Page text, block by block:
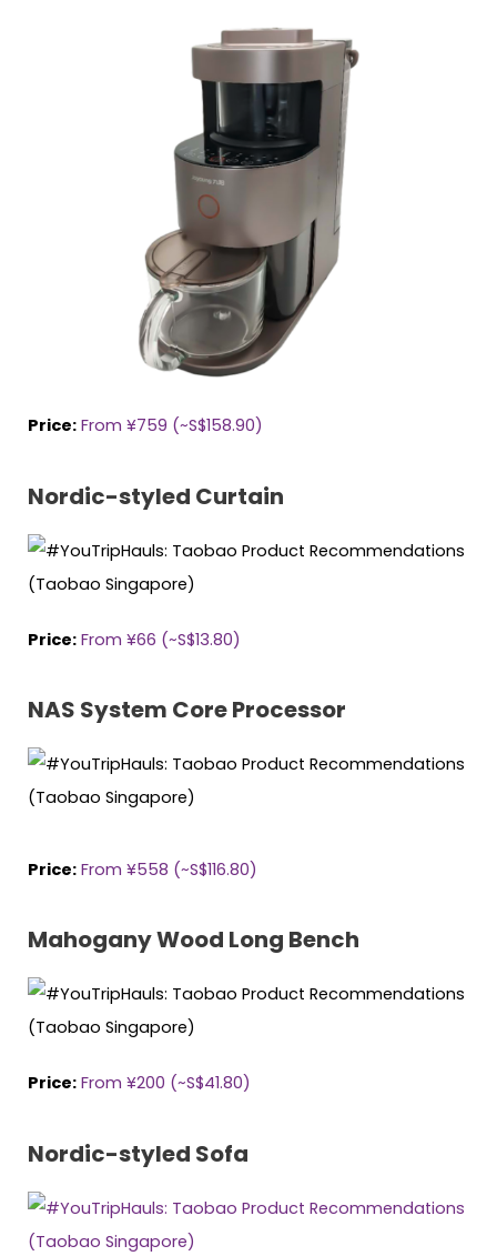
Price: From ¥759 (~S$158.90)
Nordic-styled Curtain
Price: From ¥66 (~S$13.80)
NAS System Core Processor
Price: From ¥558 (~S$116.80)
Mahogany Wood Long Bench
Price: From ¥200 (~S$41.80)
Nordic-styled Sofa